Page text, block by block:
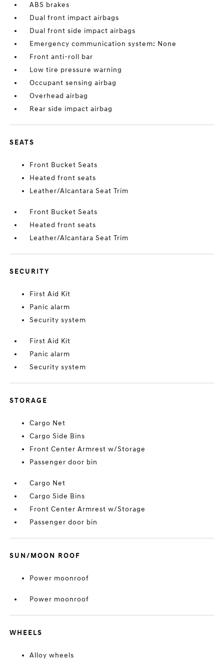
ABS brakes
Dual front impact airbags
Dual front side impact airbags
Emergency communication system: None
Front anti-roll bar
Low tire pressure warning
Occupant sensing airbag
Overhead airbag
Rear side impact airbag
SEATS
Front Bucket Seats
Heated front seats
Leather/Alcantara Seat Trim
Front Bucket Seats
Heated front seats
Leather/Alcantara Seat Trim
SECURITY
First Aid Kit
Panic alarm
Security system
First Aid Kit
Panic alarm
Security system
STORAGE
Cargo Net
Cargo Side Bins
Front Center Armrest w/Storage
Passenger door bin
Cargo Net
Cargo Side Bins
Front Center Armrest w/Storage
Passenger door bin
SUN/MOON ROOF
Power moonroof
Power moonroof
WHEELS
Alloy wheels